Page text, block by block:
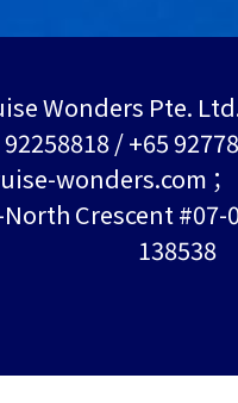
Wonders Pte. Ltd.
92258818 / +65
wonders.com
Crescent #07-
138538